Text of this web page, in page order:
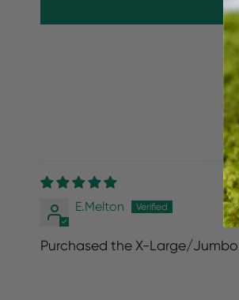
E.Melton
Purchased the X-Large/